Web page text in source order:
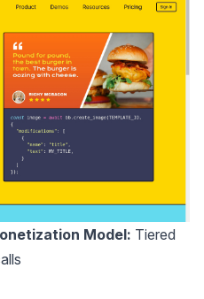
Model: Tiered